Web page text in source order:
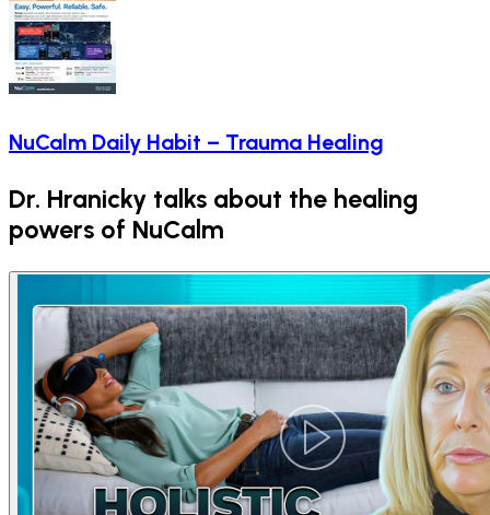
NuCalm Daily Habit – Trauma Healing
Dr. Hranicky talks about the healing
powers of NuCalm